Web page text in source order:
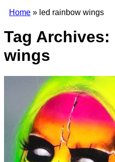
Home » led rainbow wings
Tag Archives:
wings